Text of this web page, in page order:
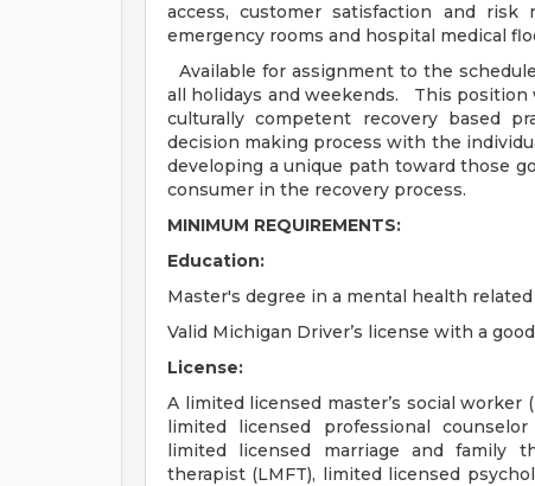
access, customer satisfaction and
emergency rooms and hospital medical
Available for assignment to the
all holidays and weekends. This
culturally competent recovery based
decision making process with the
developing a unique path toward those
consumer in the recovery process.
MINIMUM REQUIREMENTS:
Education:
Master's degree in a mental health
Valid Michigan Driver’s license with a
License:
A limited licensed master’s social worker
limited licensed professional
limited licensed marriage and family
therapist (LMFT), limited licensed